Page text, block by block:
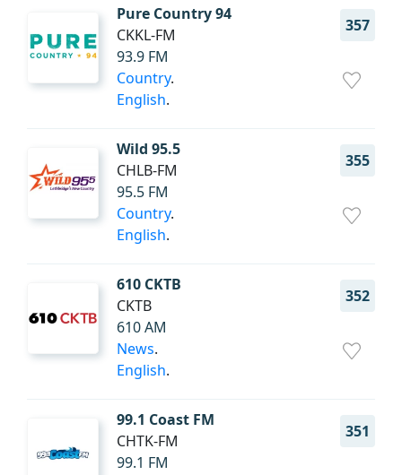
Pure Country 94
357
CKKL-FM
93.9 FM
Country.
English.
Wild 95.5
355
CHLB-FM
95.5 FM
Country.
English.
610 CKTB
352
CKTB
610 AM
News.
English.
99.1 Coast FM
351
CHTK-FM
99.1 FM